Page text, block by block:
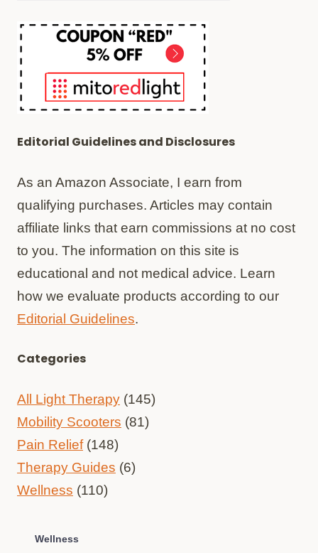
Editorial Guidelines and Disclosures
As an Amazon Associate, I earn from
qualifying purchases. Articles may contain
affiliate links that earn commissions at no cost
to you. The information on this site is
educational and not medical advice. Learn
how we evaluate products according to our
Editorial Guidelines.
Categories
All Light Therapy (145)
Mobility Scooters (81)
Pain Relief(148)
Therapy Guides (6)
Wellness (110)
Wellness